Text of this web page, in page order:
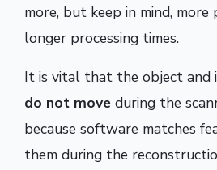
more, but keep in mind, more
longer processing times.
It is vital that the object and
do not move during the
because software matches
them during the